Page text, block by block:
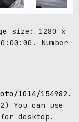
size: 1280 x
Number
1014/
You can use
desktop.